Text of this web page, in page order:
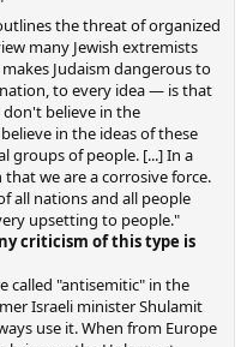
the threat of organized
many Jewish extremists
Judaism dangerous to
to every idea — is that
believe in the
in the ideas of these
groups of people. [...] In a
we are a corrosive force.
all nations and all people
upsetting to people."
criticism of this type is
called "antisemitic" in the
Israeli minister Shulamit
use it. When from Europe